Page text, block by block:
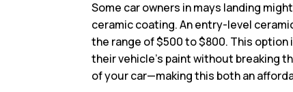
Some car owners in mays landing
ceramic coating. An entry-level
the range of $500 to $800. This
their vehicle’s paint without breaking
of your car—making this both an